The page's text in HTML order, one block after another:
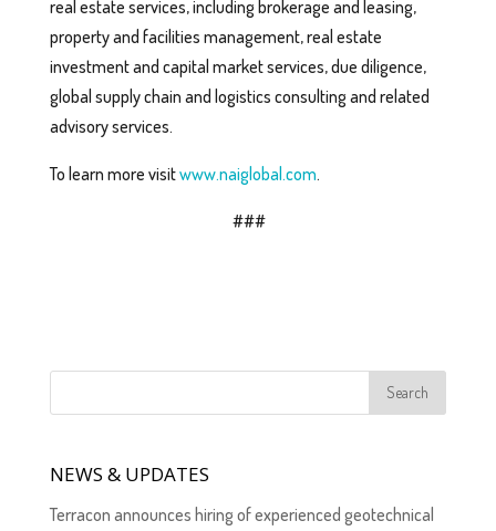
real estate services, including brokerage and leasing,
property and facilities management, real estate
investment and capital market services, due diligence,
global supply chain and logistics consulting and related
advisory services.
To learn more visitwww.naiglobal.com.
###
NEWS & UPDATES
Terracon announces hiring of experienced geotechnical